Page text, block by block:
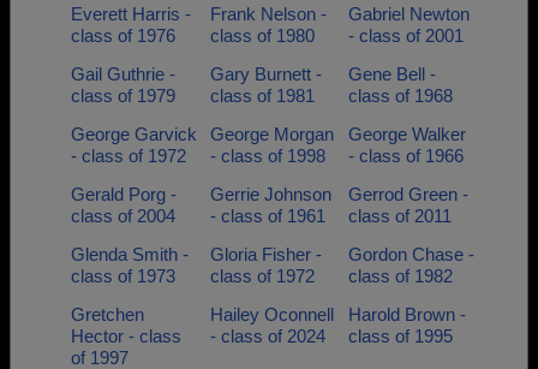
Everett Harris -
class of 1976
Frank Nelson -
class of 1980
Gabriel Newton
- class of 2001
Gail Guthrie -
class of 1979
Gary Burnett -
class of 1981
Gene Bell -
class of 1968
George Garvick
- class of 1972
George Morgan
- class of 1998
George Walker
- class of 1966
Gerald Porg -
class of 2004
Gerrie Johnson
- class of 1961
Gerrod Green -
class of 2011
Glenda Smith -
class of 1973
Gloria Fisher -
class of 1972
Gordon Chase -
class of 1982
Gretchen
Hector - class
of 1997
Hailey Oconnell
- class of 2024
Harold Brown -
class of 1995